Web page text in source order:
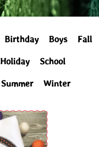
Birthday Boys Fall
Holiday School
Summer Winter